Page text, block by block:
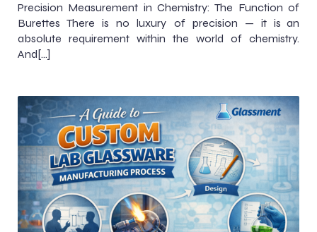
Precision Measurement in Chemistry: The Function of
Burettes There is no luxury of precision — it is an
absolute requirement within the world of chemistry.
And[…]